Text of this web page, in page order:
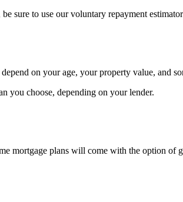
sure to use our voluntary repayment
on your age, your property value, and
you choose, depending on your lender.
mortgage plans will come with the option of